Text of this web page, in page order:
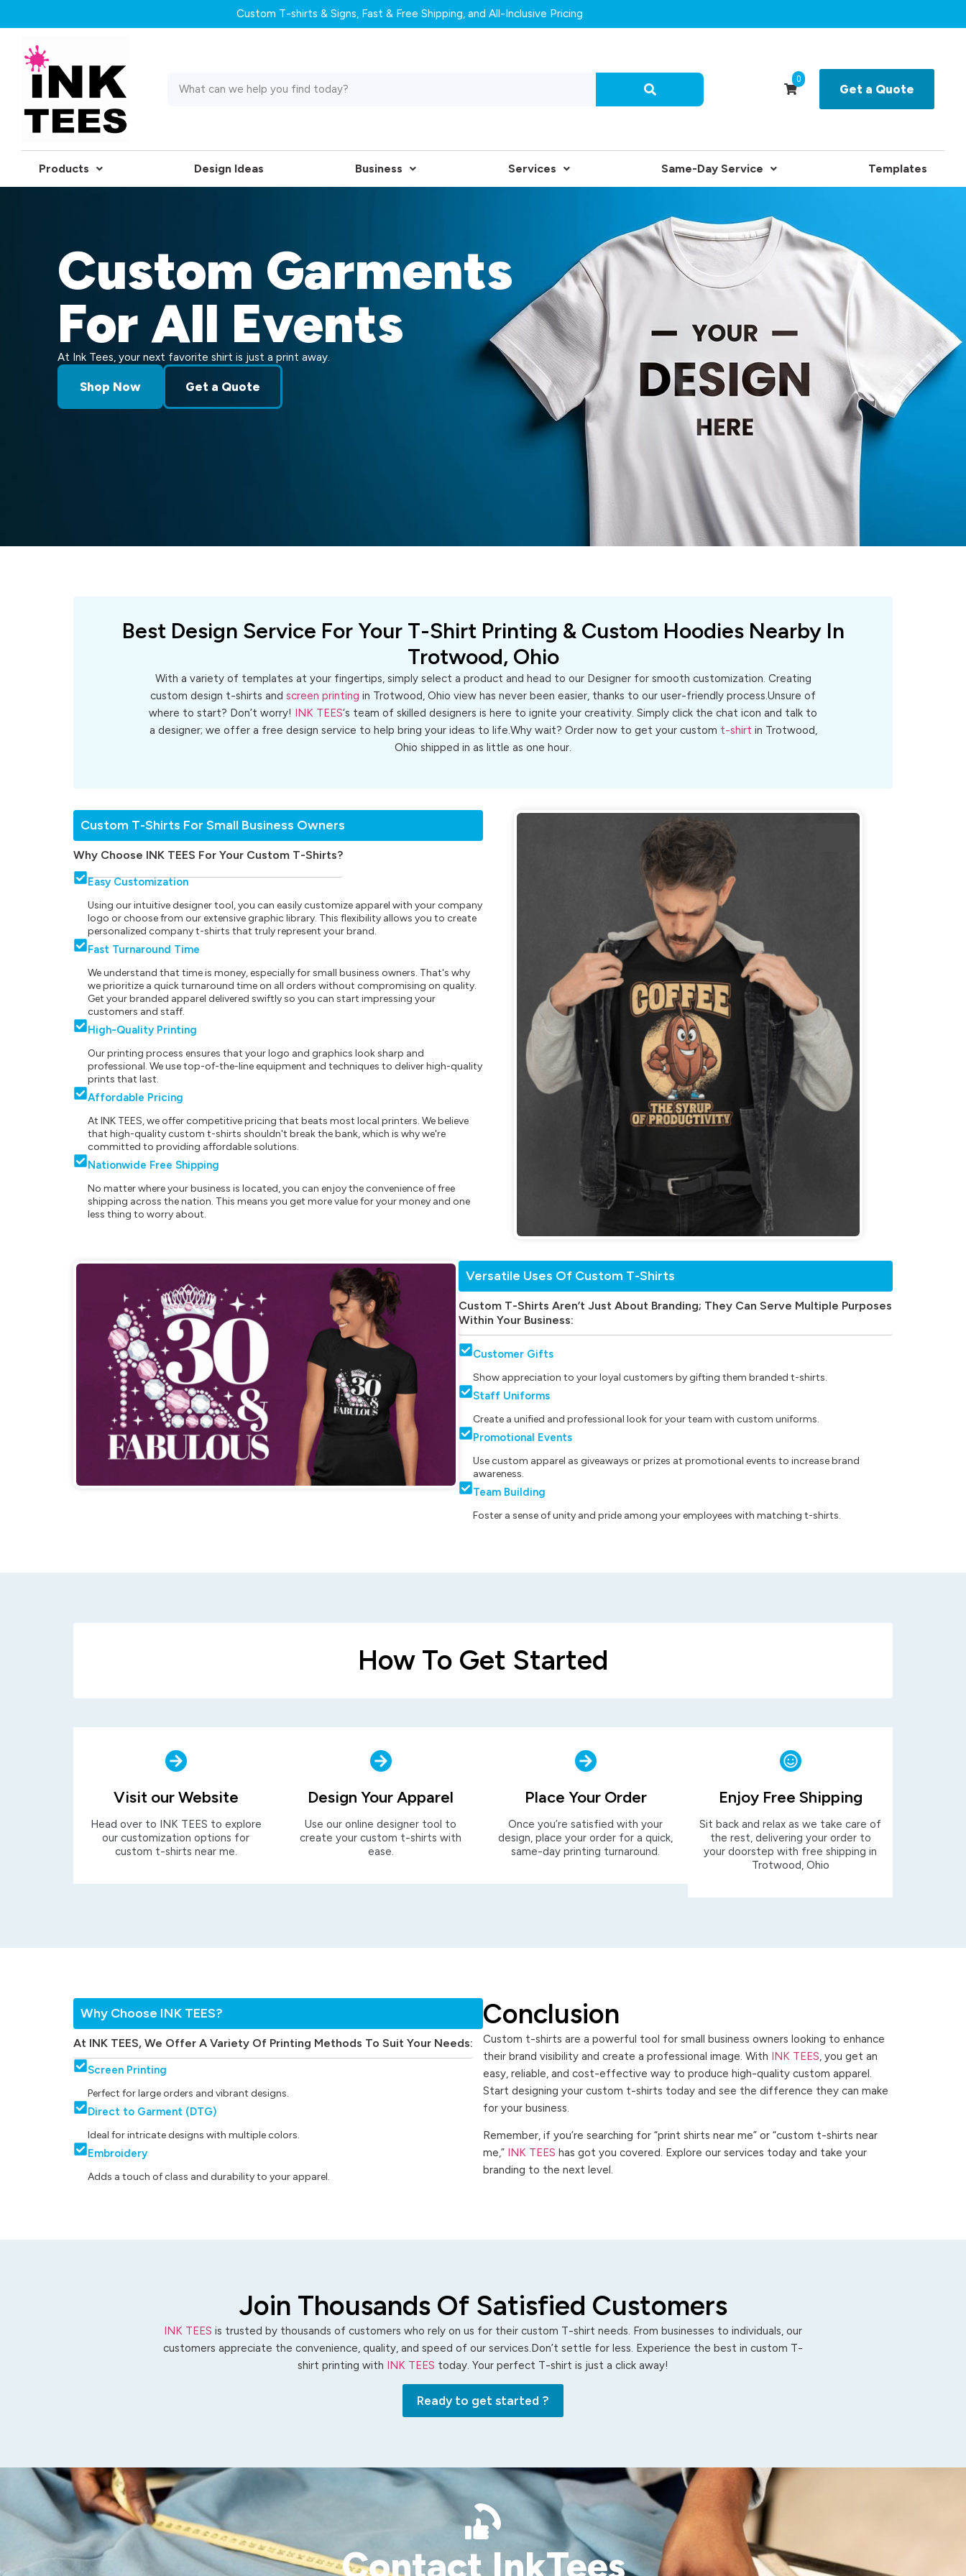
Custom T-shirts & Signs, Fast & Free Shipping, and All-Inclusive Pricing
0
Get a Quote
Products Design Ideas Business Services Same-Day Service Templates
Custom Garments
For All Events
At Ink Tees, your next favorite shirt is just a print away.
Shop Now Get a Quote
Best Design Service For Your T-Shirt Printing & Custom Hoodies Nearby In
Trotwood, Ohio
With a variety of templates at your fingertips, simply select a product and head to our Designer for smooth customization. Creating
custom design t-shirts and screen printing in Trotwood, Ohio view has never been easier, thanks to our user-friendly process.Unsure of
where to start? Don’t worry!
INK TEES‘s team of skilled designers is here to ignite your creativity. Simply click the chat icon and talk to
a designer; we offer a free design service to help bring your ideas to life.Why wait? Order now to get your custom t-shirt in Trotwood,
Ohio shipped in as little as one hour.
Custom T-Shirts For Small Business Owners
Why Choose INK TEES For Your Custom T-Shirts?
Easy Customization
Using our intuitive designer tool, you can easily customize apparel with your company
logo or choose from our extensive graphic library. This flexibility allows you to create
personalized company t-shirts that truly represent your brand.
Fast Turnaround Time
We understand that time is money, especially for small business owners. That's why
we prioritize a quick turnaround time on all orders without compromising on quality.
Get your branded apparel delivered swiftly so you can start impressing your
customers and staff.
High-Quality Printing
Our printing process ensures that your logo and graphics look sharp and
professional. We use top-of-the-line equipment and techniques to deliver high-quality
prints that last.
Affordable Pricing
At INK TEES, we offer competitive pricing that beats most local printers. We believe
that high-quality custom t-shirts shouldn't break the bank, which is why we're
committed to providing affordable solutions.
Nationwide Free Shipping
No matter where your business is located, you can enjoy the convenience of free
shipping across the nation. This means you get more value for your money and one
less thing to worry about.
Versatile Uses Of Custom T-Shirts
Custom T-Shirts Aren’t Just About Branding; They Can Serve Multiple Purposes
Within Your Business:
Customer Gifts
Show appreciation to your loyal customers by gifting them branded t-shirts.
Staff Uniforms
Create a unified and professional look for your team with custom uniforms.
Promotional Events
Use custom apparel as giveaways or prizes at promotional events to increase brand
awareness.
Team Building
Foster a sense of unity and pride among your employees with matching t-shirts.
How To Get Started
Visit our Website
Head over to INK TEES to explore
our customization options for
custom t-shirts near me.
Design Your Apparel
Use our online designer tool to
create your custom t-shirts with
ease.
Place Your Order
Once you’re satisfied with your
design, place your order for a quick,
same-day printing turnaround.
Enjoy Free Shipping
Sit back and relax as we take care of
the rest, delivering your order to
your doorstep with free shipping in
Trotwood, Ohio
Why Choose INK TEES?
At INK TEES, We Offer A Variety Of Printing Methods To Suit Your Needs:
Screen Printing
Perfect for large orders and vibrant designs.
Direct to Garment (DTG)
Ideal for intricate designs with multiple colors.
Embroidery
Adds a touch of class and durability to your apparel.
Conclusion
Custom t-shirts are a powerful tool for small business owners looking to enhance
their brand visibility and create a professional image. With INK TEES, you get an
easy, reliable, and cost-effective way to produce high-quality custom apparel.
Start designing your custom t-shirts today and see the difference they can make
for your business.
Remember, if you’re searching for “print shirts near me” or “custom t-shirts near
me,” INK TEES has got you covered. Explore our services today and take your
branding to the next level.
Join Thousands Of Satisfied Customers
INK TEES is trusted by thousands of customers who rely on us for their custom T-shirt needs. From businesses to individuals, our
customers appreciate the convenience, quality, and speed of our services.Don’t settle for less. Experience the best in custom T-
shirt printing with INK TEES today. Your perfect T-shirt is just a click away!
Ready to get started ?
Contact InkTees